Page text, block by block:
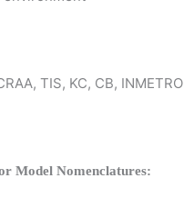
TIS, KC, CB, INMETRO
Model Nomenclatures: